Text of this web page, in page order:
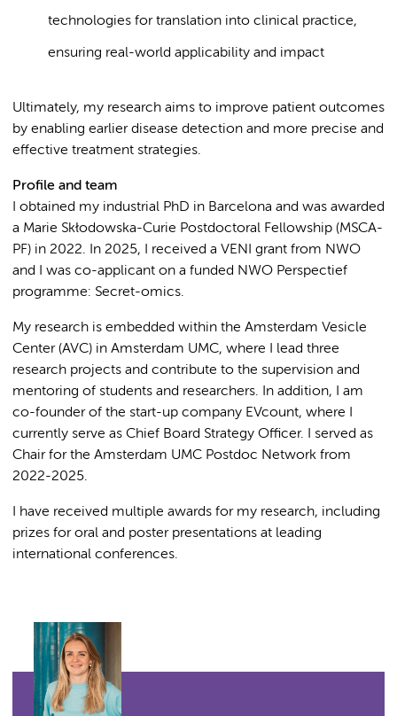
technologies for translation into clinical practice,
ensuring real-world applicability and impact
Ultimately, my research aims to improve patient outcomes
by enabling earlier disease detection and more precise and
effective treatment strategies.
Profile and team
I obtained my industrial PhD in Barcelona and was awarded
a Marie Skłodowska-Curie Postdoctoral Fellowship (MSCA-
PF) in 2022. In 2025, I received a VENI grant from NWO
and I was co-applicant on a funded NWO Perspectief
programme: Secret-omics.
My research is embedded within the Amsterdam Vesicle
Center (AVC) in Amsterdam UMC, where I lead three
research projects and contribute to the supervision and
mentoring of students and researchers. In addition, I am
co-founder of the start-up company EVcount, where I
currently serve as Chief Board Strategy Officer. I served as
Chair for the Amsterdam UMC Postdoc Network from
2022-2025.
I have received multiple awards for my research, including
prizes for oral and poster presentations at leading
international conferences.